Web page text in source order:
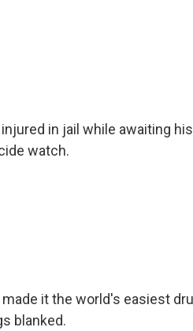
in jail while awaiting
watch.
made it the world's easiest
blanked.